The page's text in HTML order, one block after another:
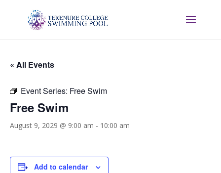
« All Events
Event Series: Free Swim
Free Swim
August 9, 2029 @ 9:00 am - 10:00 am
Add to calendar